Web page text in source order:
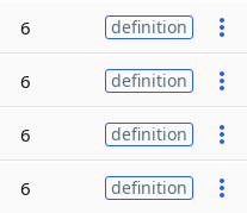
6 definition
6 definition
6 definition
6 definition